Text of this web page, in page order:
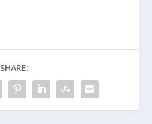
SHARE: